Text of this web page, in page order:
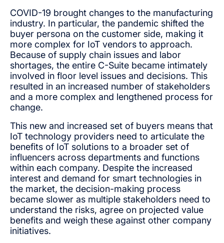
COVID-19 brought changes to the manufacturing
industry. In particular, the pandemic shifted the
buyer persona on the customer side, making it
more complex for IoT vendors to approach.
Because of supply chain issues and labor
shortages, the entire C-Suite became intimately
involved in floor level issues and decisions. This
resulted in an increased number of stakeholders
and a more complex and lengthened process for
change.
This new and increased set of buyers means that
IoT technology providers need to articulate the
benefits of IoT solutions to a broader set of
influencers across departments and functions
within each company. Despite the increased
interest and demand for smart technologies in
the market, the decision-making process
became slower as multiple stakeholders need to
understand the risks, agree on projected value
benefits and weigh these against other company
initiatives.